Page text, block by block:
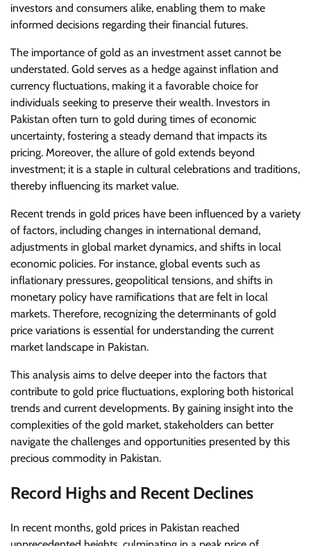
investors and consumers alike, enabling them to make
informed decisions regarding their financial futures.
The importance of gold as an investment asset cannot be
understated. Gold serves as a hedge against inflation and
currency fluctuations, making it a favorable choice for
individuals seeking to preserve their wealth. Investors in
Pakistan often turn to gold during times of economic
uncertainty, fostering a steady demand that impacts its
pricing. Moreover, the allure of gold extends beyond
investment; it is a staple in cultural celebrations and traditions,
thereby influencing its market value.
Recent trends in gold prices have been influenced by a variety
of factors, including changes in international demand,
adjustments in global market dynamics, and shifts in local
economic policies. For instance, global events such as
inflationary pressures, geopolitical tensions, and shifts in
monetary policy have ramifications that are felt in local
markets. Therefore, recognizing the determinants of gold
price variations is essential for understanding the current
market landscape in Pakistan.
This analysis aims to delve deeper into the factors that
contribute to gold price fluctuations, exploring both historical
trends and current developments. By gaining insight into the
complexities of the gold market, stakeholders can better
navigate the challenges and opportunities presented by this
precious commodity in Pakistan.
Record Highs and Recent Declines
In recent months, gold prices in Pakistan reached